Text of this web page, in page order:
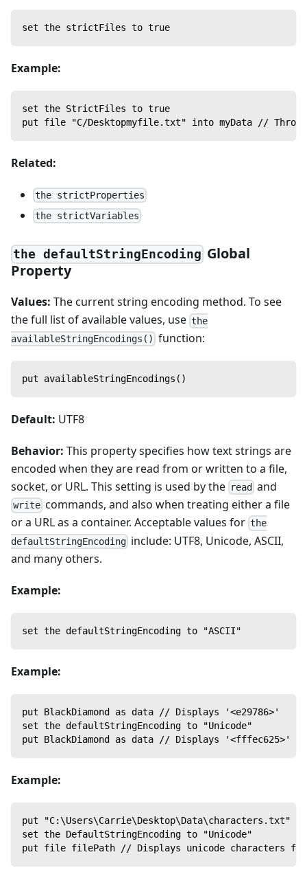
set the strictFiles to true
Example:
set the StrictFiles to true
put file "C/Desktopmyfile.txt" into myData //
Related:
the strictProperties
the strictVariables
the defaultStringEncoding Global
Property
Values: The current string encoding method. To see
the full list of available values, use the
availableStringEncodings() function:
put availableStringEncodings()
Default: UTF8
Behavior: This property specifies how text strings are
encoded when they are read from or written to a file,
socket, or URL. This setting is used by the read and
write commands, and also when treating either a file
or a URL as a container. Acceptable values for the
defaultStringEncoding include: UTF8, Unicode, ASCII,
and many others.
Example:
set the defaultStringEncoding to "ASCII"
Example:
put BlackDiamond as data // Displays '<e29786>'
set the defaultStringEncoding to "Unicode"
put BlackDiamond as data // Displays '<fffec625>'
Example:
put
set the DefaultStringEncoding to "Unicode"
put file filePath // Displays unicode characters